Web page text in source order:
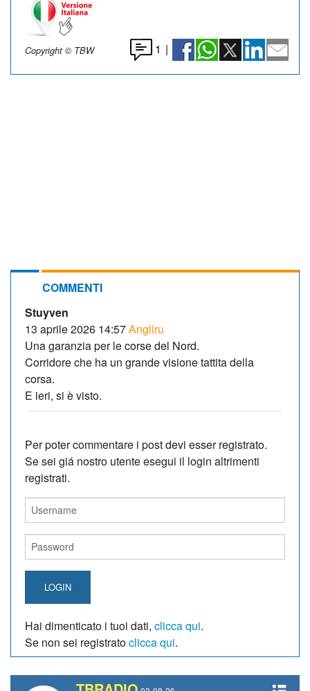
Copyright © TBW 1 |
COMMENTI
Stuyven
13 aprile 2026 14:57Angliru
Una garanzia per le corse del Nord.
Corridore che ha un grande visione tattita della
corsa.
E ieri, si è visto.
Per poter commentare i post devi esser registrato.
Se sei giá nostro utente esegui il login altrimenti
registrati.
LOGIN
Hai dimenticato i tuoi dati, clicca qui.
Se non sei registratoclicca qui.